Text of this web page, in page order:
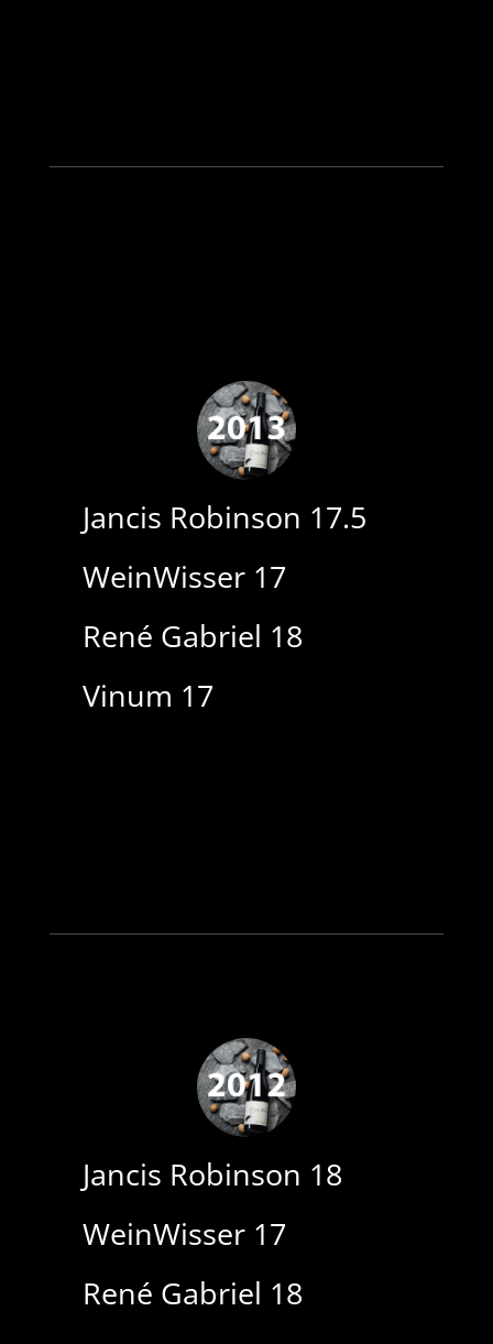
Jancis Robinson 17.5
WeinWisser 17
René Gabriel 18
Vinum 17
Jancis Robinson 18
WeinWisser 17
René Gabriel 18